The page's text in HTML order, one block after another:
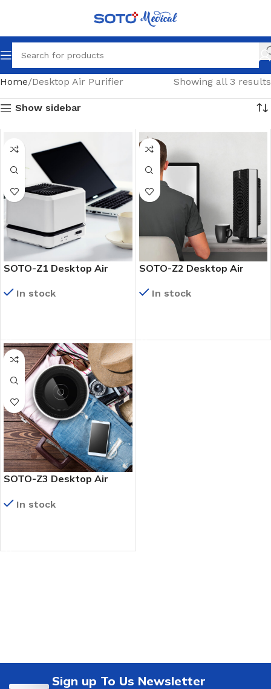
Home Desktop Air Purifier Showing all 3 results
Show sidebar
SOTO-Z1 Desktop Air
In stock
SOTO-Z2 Desktop Air
In stock
SOTO-Z3 Desktop Air
In stock
Sign up To Us Newsletter